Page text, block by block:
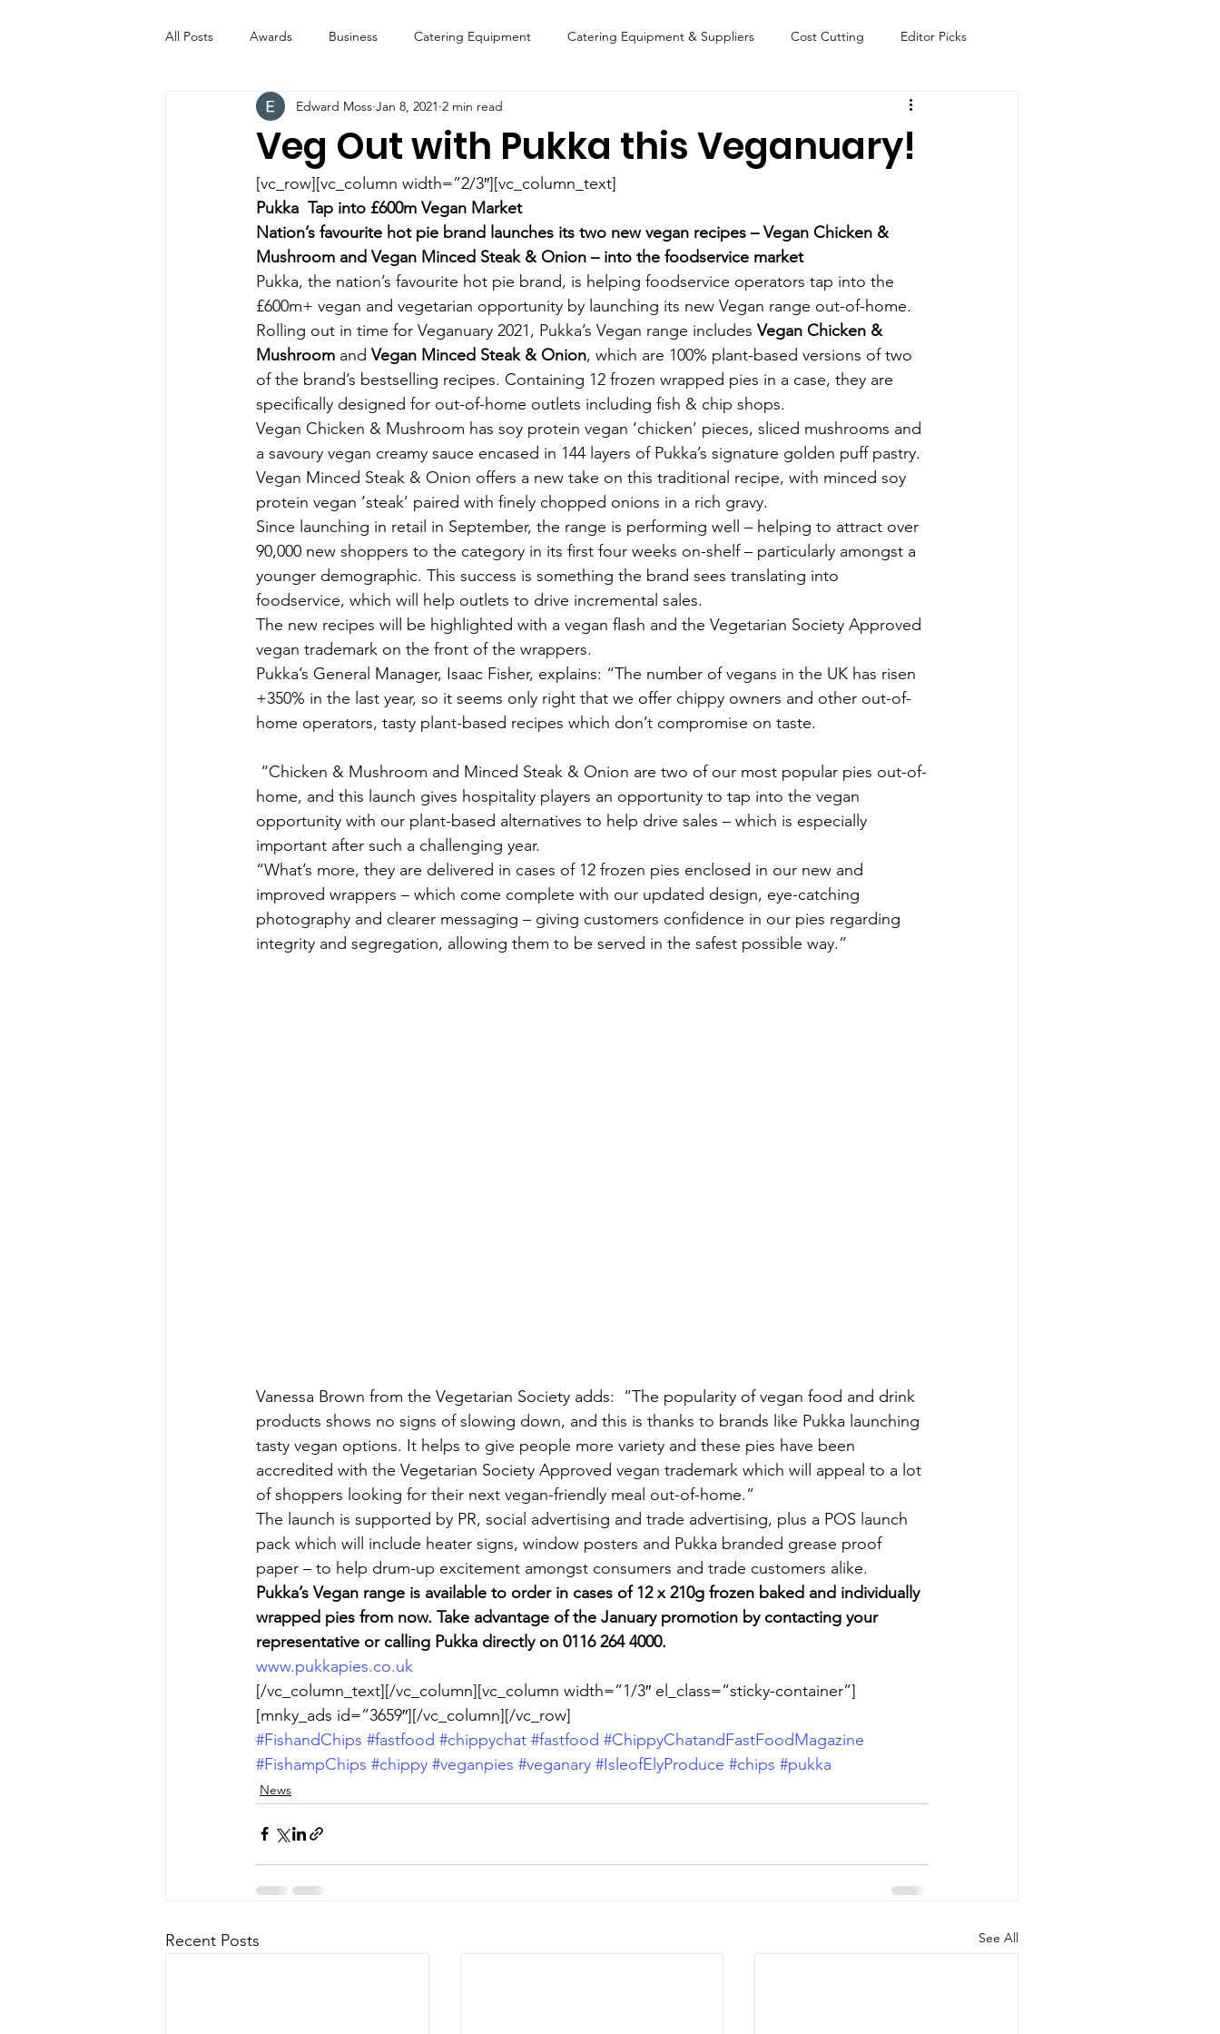
All Posts Awards Business Catering Equipment Catering Equipment & Suppliers Cost Cutting Editor Picks
Entertainment Digital Signs Finance Health
Industry News ICE CREAM FOOD SHOW Lifestyle Latest Features
Catering Equipment & Suppliers Fish, Chip & Fast Food
Veg Out with Pukka this Veganuary!
Edward Moss Jan 8, 2021 2 min read
[vc_row][vc_column width=”2/3″][vc_column_text]
Pukka  Tap into £600m Vegan Market
Nation’s favourite hot pie brand launches its two new vegan recipes – Vegan Chicken &
Mushroom and Vegan Minced Steak & Onion – into the foodservice market
Pukka, the nation’s favourite hot pie brand, is helping foodservice operators tap into the
£600m+ vegan and vegetarian opportunity by launching its new Vegan range out-of-home.
Rolling out in time for Veganuary 2021, Pukka’s Vegan range includes Vegan Chicken &
Mushroom and Vegan Minced Steak & Onion, which are 100% plant-based versions of two
of the brand’s bestselling recipes. Containing 12 frozen wrapped pies in a case, they are
specifically designed for out-of-home outlets including fish & chip shops.
Vegan Chicken & Mushroom has soy protein vegan ‘chicken’ pieces, sliced mushrooms and
a savoury vegan creamy sauce encased in 144 layers of Pukka’s signature golden puff pastry.
Vegan Minced Steak & Onion offers a new take on this traditional recipe, with minced soy
protein vegan ‘steak’ paired with finely chopped onions in a rich gravy.
Since launching in retail in September, the range is performing well – helping to attract over
90,000 new shoppers to the category in its first four weeks on-shelf – particularly amongst a
younger demographic. This success is something the brand sees translating into
foodservice, which will help outlets to drive incremental sales.
The new recipes will be highlighted with a vegan flash and the Vegetarian Society Approved
vegan trademark on the front of the wrappers.
Pukka’s General Manager, Isaac Fisher, explains: “The number of vegans in the UK has risen
+350% in the last year, so it seems only right that we offer chippy owners and other out-of-
home operators, tasty plant-based recipes which don’t compromise on taste.
home, and this launch gives hospitality players an opportunity to tap into the vegan
opportunity with our plant-based alternatives to help drive sales – which is especially
important after such a challenging year.
“What’s more, they are delivered in cases of 12 frozen pies enclosed in our new and
improved wrappers – which come complete with our updated design, eye-catching
photography and clearer messaging – giving customers confidence in our pies regarding
integrity and segregation, allowing them to be served in the safest possible way.”
Vanessa Brown from the Vegetarian Society adds:  “The popularity of vegan food and drink
products shows no signs of slowing down, and this is thanks to brands like Pukka launching
tasty vegan options. It helps to give people more variety and these pies have been
accredited with the Vegetarian Society Approved vegan trademark which will appeal to a lot
of shoppers looking for their next vegan-friendly meal out-of-home.”
The launch is supported by PR, social advertising and trade advertising, plus a POS launch
pack which will include heater signs, window posters and Pukka branded grease proof
paper – to help drum-up excitement amongst consumers and trade customers alike.
Pukka’s Vegan range is available to order in cases of 12 x 210g frozen baked and individually
wrapped pies from now. Take advantage of the January promotion by contacting your
representative or calling Pukka directly on 0116 264 4000.
www.pukkapies.co.uk
[/vc_column_text][/vc_column][vc_column width=”1/3″ el_class=”sticky-container”]
[mnky_ads id=”3659″][/vc_column][/vc_row]
#FishandChips #fastfood #chippychat #fastfood #ChippyChatandFastFoodMagazine
#FishampChips #chippy #veganpies #veganary #IsleofElyProduce #chips #pukka
News
Recent Posts See All